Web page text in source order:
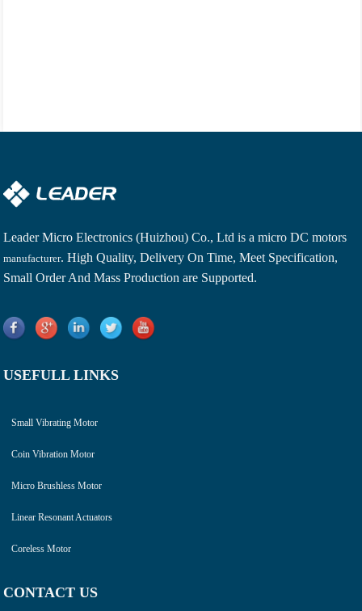
Leader Micro Electronics (Huizhou) Co., Ltd is amicro DC motors
manufacturer. High Quality, Delivery On Time, Meet Specification,
Small Order And Mass Production are Supported.
USEFULL LINKS
Small Vibrating Motor
Coin Vibration Motor
Micro Brushless Motor
Linear Resonant Actuators
Coreless Motor
CONTACT US